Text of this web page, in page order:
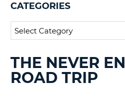
ACCOUNT
MY
AUSTRALIA
CATEGORIES
SEARCHING
BLOGS......
THE NEVER
ROAD TRIP